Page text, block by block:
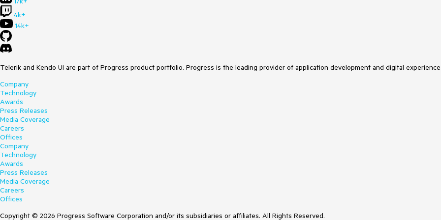
4k+
14k+
Telerik and Kendo UI are part of Progress product portfolio. Progress is the leading provider of application development and digital
Company
Technology
Awards
Press Releases
Media Coverage
Careers
Offices
Company
Technology
Awards
Press Releases
Media Coverage
Careers
Offices
Copyright © 2026 Progress Software Corporation and/or its subsidiaries or affiliates. All Rights Reserved.